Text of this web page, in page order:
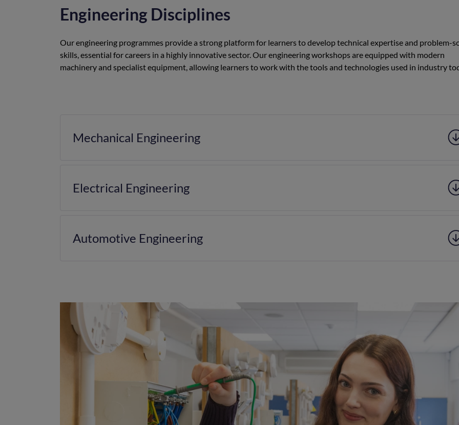
Engineering Disciplines
Our engineering programmes provide a strong platform for learners to develop technical expertise and problem-
skills, essential for careers in a highly innovative sector. Our engineering workshops are equipped with modern
machinery and specialist equipment, allowing learners to work with the tools and technologies used in industry
Mechanical Engineering
Electrical Engineering
Automotive Engineering